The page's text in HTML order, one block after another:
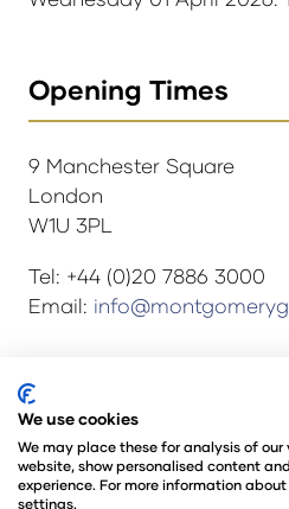
Opening Times
9 Manchester Square
London
W1U 3PL
Tel: +44 (0)20 7886 3000
Email:
© Copyright 2024
Rules and Regulations
Environmental Sustainability
@Angus Montgomery Ltd
We use cookies
We may place these for analysis of
website, show personalised content
experience. For more information
settings.